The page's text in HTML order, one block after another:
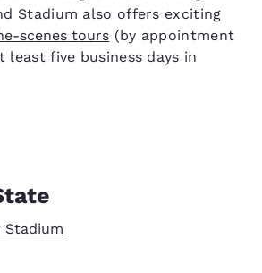
Stadium also offers exciting
scenes tours (by appointment
least five business days in
Stadium